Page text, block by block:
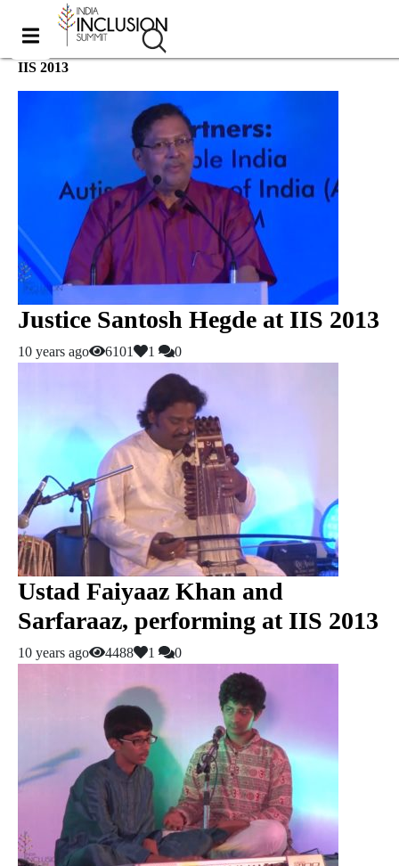
IIS 2013
Justice Santosh Hegde at IIS 2013
10 years ago 6101 1 0
Ustad Faiyaaz Khan and
Sarfaraaz, performing at IIS 2013
10 years ago 4488 1 0